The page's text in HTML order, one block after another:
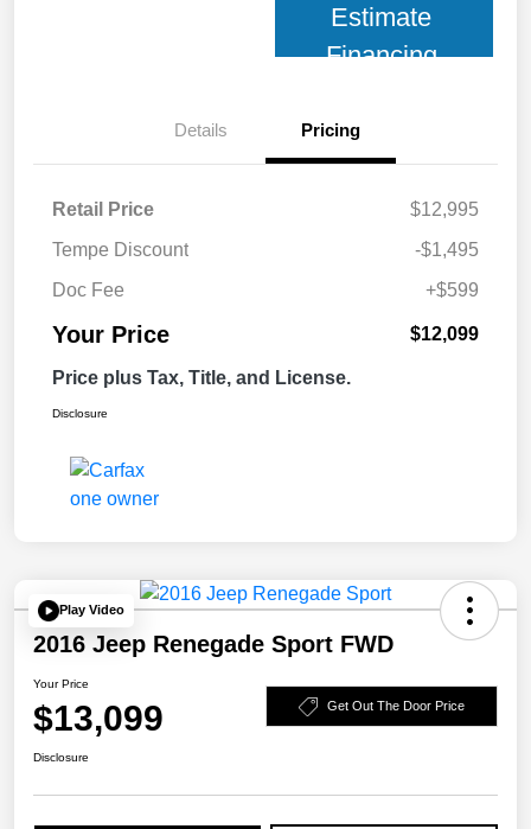
Estimate
Financing
Details Pricing
Retail Price
$12,995
Tempe Discount
-$1,495
Doc Fee
+$599
Your Price $12,099
Price plus Tax, Title, and License.
Disclosure
Play Video
2016 Jeep Renegade Sport FWD
Your Price
$13,099 Get Out The Door Price
Disclosure